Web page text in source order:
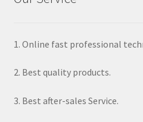
1. Online fast professional
2. Best quality products.
3. Best after-sales Service.